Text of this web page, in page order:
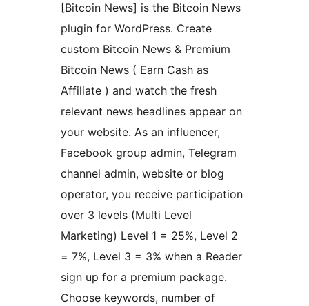
[Bitcoin News] is the Bitcoin News
plugin for WordPress. Create
custom Bitcoin News & Premium
Bitcoin News ( Earn Cash as
Affiliate ) and watch the fresh
relevant news headlines appear on
your website. As an influencer,
Facebook group admin, Telegram
channel admin, website or blog
operator, you receive participation
over 3 levels (Multi Level
Marketing) Level 1 = 25%, Level 2
= 7%, Level 3 = 3% when a Reader
sign up for a premium package.
Choose keywords, number of